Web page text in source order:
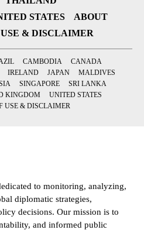
STATES
ABOUT
& DISCLAIMER
CAMBODIA
CANADA
IRELAND JAPAN
MALDIVES
SINGAPORE
SRI LANKA
KINGDOM
UNITED STATES
USE & DISCLAIMER
to monitoring, analyzing,
diplomatic strategies,
decisions. Our mission is to
and informed public